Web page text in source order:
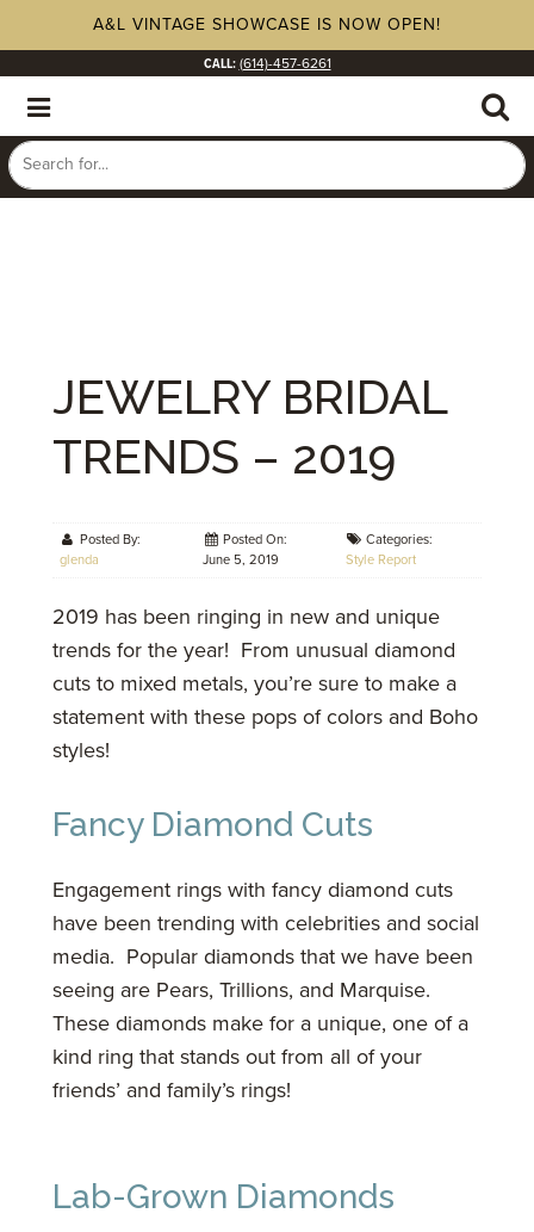
A&L VINTAGE SHOWCASE IS NOW OPEN!
CALL: (614)-457-6261
JEWELRY BRIDAL
TRENDS – 2019
Posted By:
glenda
Posted On:
June 5, 2019
Categories:
Style Report
2019 has been ringing in new and unique
trends for the year! From unusual diamond
cuts to mixed metals, you’re sure to make a
statement with these pops of colors and Boho
styles!
Fancy Diamond Cuts
Engagement rings with fancy diamond cuts
have been trending with celebrities and social
media. Popular diamonds that we have been
seeing are Pears, Trillions, and Marquise.
These diamonds make for a unique, one of a
kind ring that stands out from all of your
friends’ and family’s rings!
Lab-Grown Diamonds